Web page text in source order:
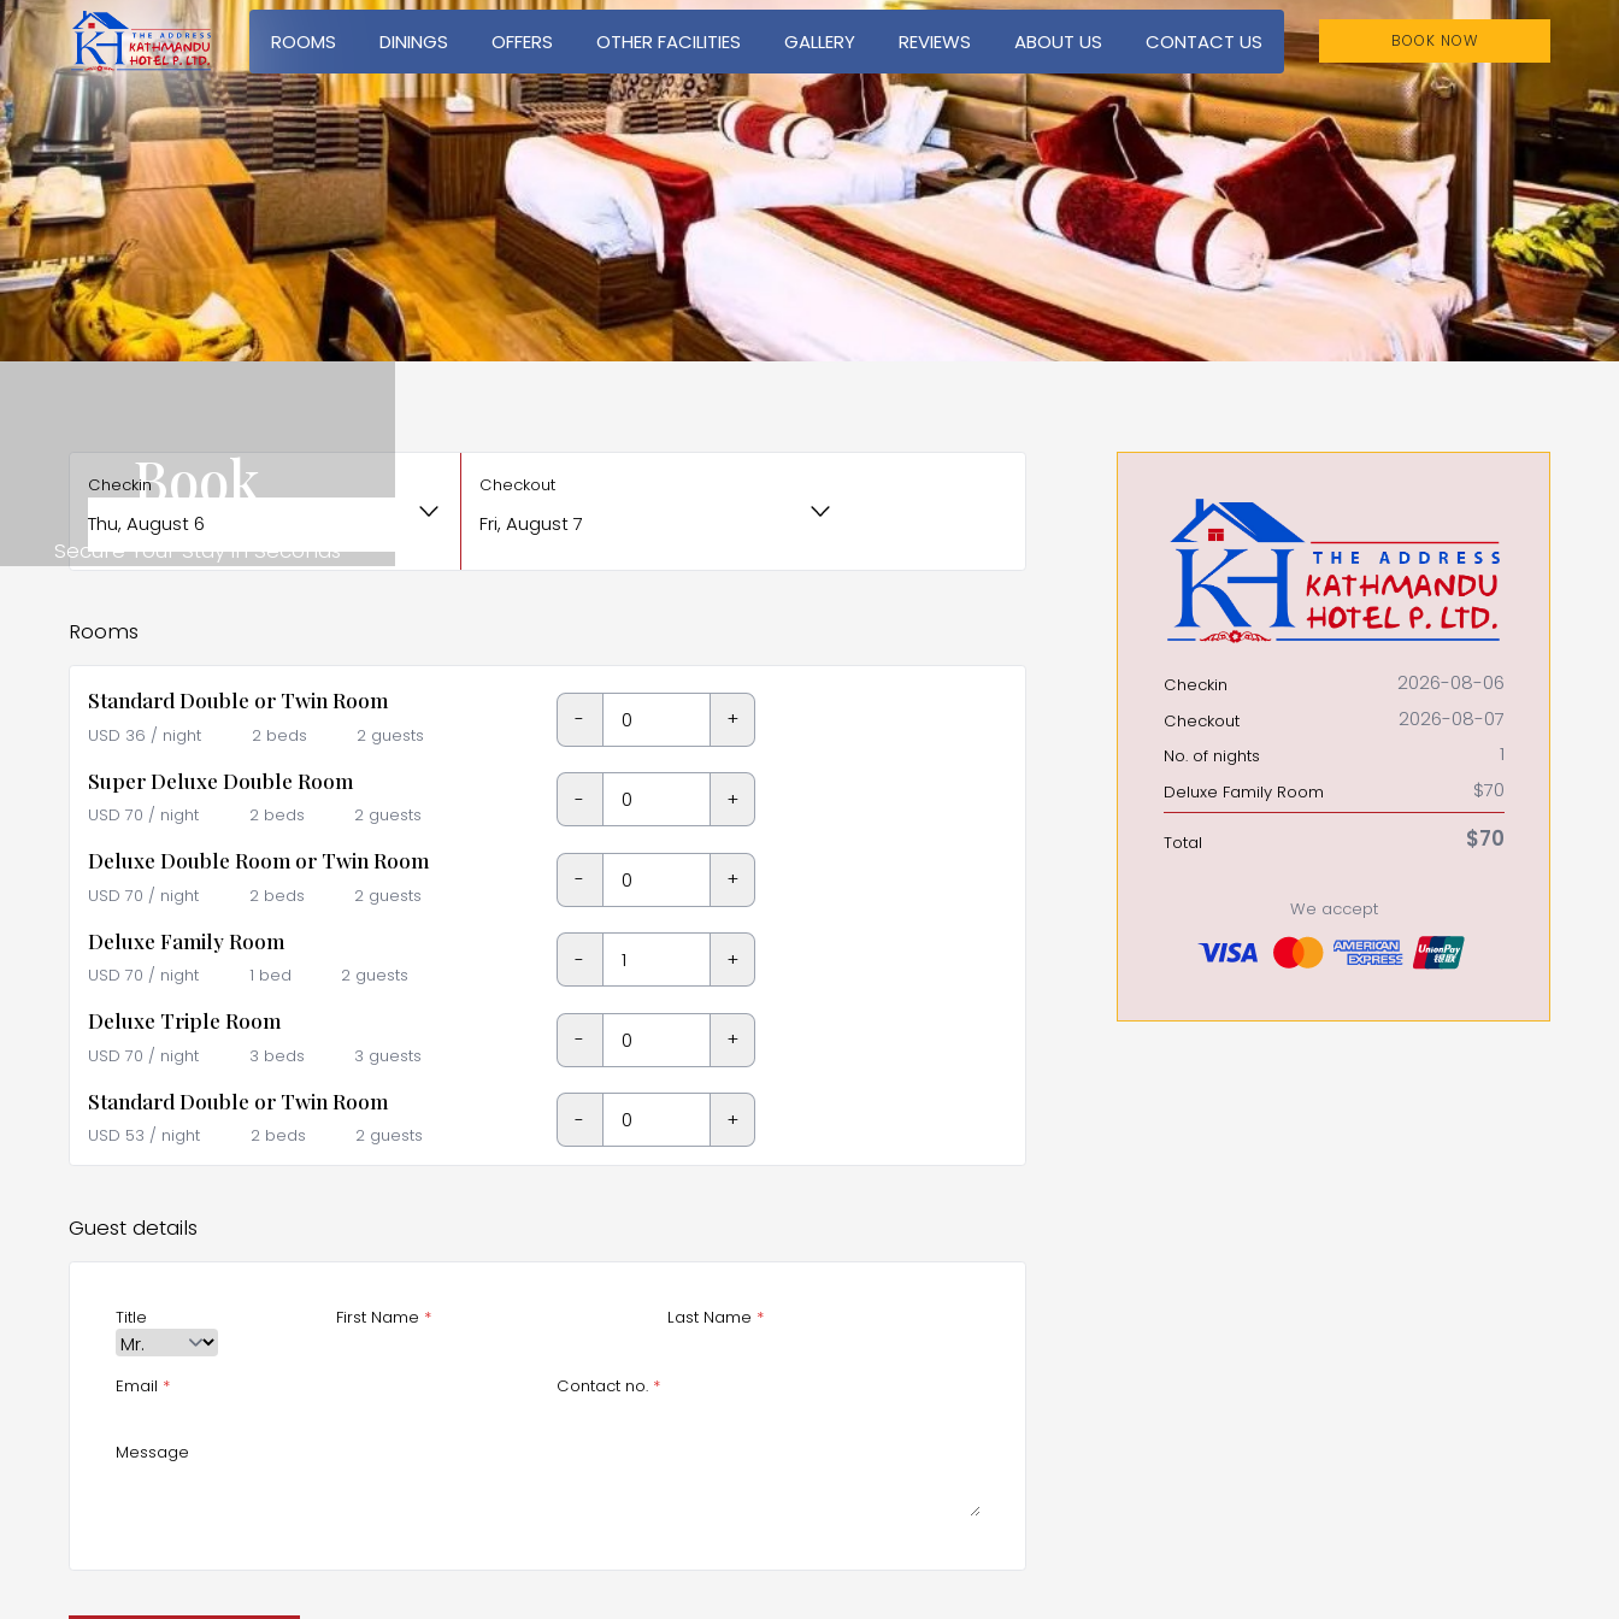
ROOMS DININGS OFFERS OTHER FACILITIES GALLERY REVIEWS ABOUT US CONTACT US BOOK NOW
Book
Secure Your Stay in Seconds
Checkin Checkout
Rooms
Standard Double or Twin Room
USD 36 / night 2 beds 2 guests
- +
Super Deluxe Double Room
USD 70 / night 2 beds 2 guests
- +
Deluxe Double Room or Twin Room
USD 70 / night 2 beds 2 guests
- +
Deluxe Family Room
USD 70 / night 1 bed 2 guests
- +
Deluxe Triple Room
USD 70 / night 3 beds 3 guests
- +
Standard Double or Twin Room
USD 53 / night 2 beds 2 guests
- +
Guest details
Title First Name * Last Name *
Email * Contact no. *
Message
Checkin 2026-08-06
Checkout 2026-08-07
No. of nights 1
Deluxe Family Room $70
Total $70
We accept